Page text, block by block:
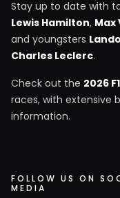
Stay up to date with
Lewis Hamilton, Max
and youngsters
Charles Leclerc.
Check out the 2026
races, with extensive
information.
FOLLOW US ON
MEDIA